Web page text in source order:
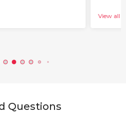
View all
Questions